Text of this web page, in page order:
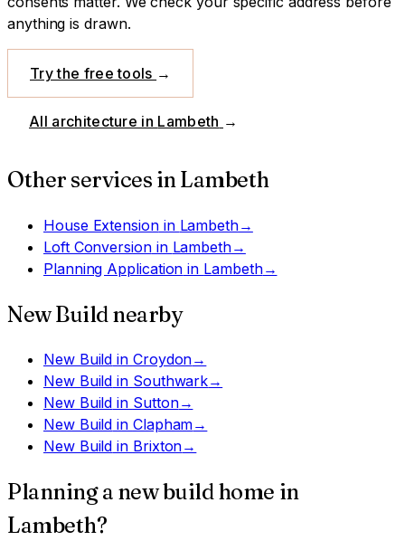
anything is drawn.
Try the free tools →
All architecture in Lambeth →
Other services in Lambeth
House Extensionin Lambeth→
Loft Conversionin Lambeth→
Planning Application in Lambeth→
New Build nearby
New Build in Croydon→
New Build in Southwark→
New Build in Sutton→
New Build in Clapham→
New Build in Brixton→
Planning a new build home in
Lambeth?